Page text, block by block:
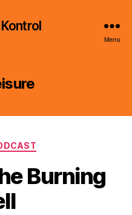
Menu
Burning